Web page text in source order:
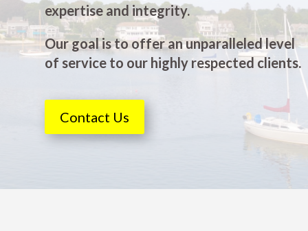
expertise and integrity.
Our goal is to offer an unparalleled level
of service to our highly respected clients.
Contact Us